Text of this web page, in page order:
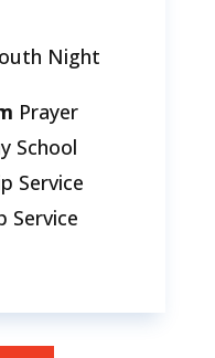
Night
Prayer
School
Service
Service